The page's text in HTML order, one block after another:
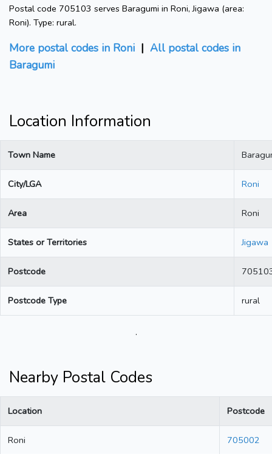
Postal code 705103 serves Baragumi in Roni, Jigawa (area:
Roni). Type: rural.
More postal codes in Roni | All postal codes in
Baragumi
Location Information
Town Name
City/LGA Roni
Area Roni
States or Territories Jigawa
Postcode
Postcode Type rural
.
Nearby Postal Codes
Location Postcode
Roni 705002